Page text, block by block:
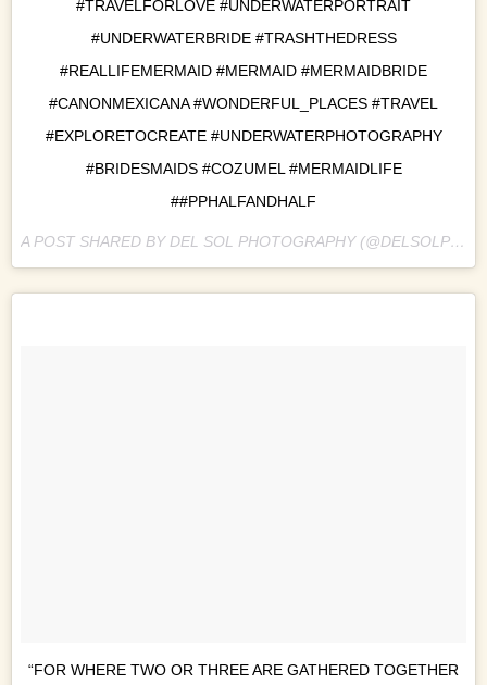
#TRAVELFORLOVE #UNDERWATERPORTRAIT
#UNDERWATERBRIDE #TRASHTHEDRESS
#REALLIFEMERMAID #MERMAID #MERMAIDBRIDE
#CANONMEXICANA #WONDERFUL_PLACES #TRAVEL
#EXPLORETOCREATE #UNDERWATERPHOTOGRAPHY
#BRIDESMAIDS #COZUMEL #MERMAIDLIFE
##PPHALFANDHALF
A POST SHARED BY DEL SOL PHOTOGRAPHY (@DELSOLPHOTO) ON
“FOR WHERE TWO OR THREE ARE GATHERED TOGETHER